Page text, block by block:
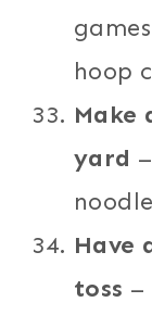
hoop
Make
yard
Have
toss –